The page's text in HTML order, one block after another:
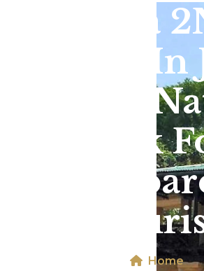
Dhikala
Tour In
Corbett
Park
Home